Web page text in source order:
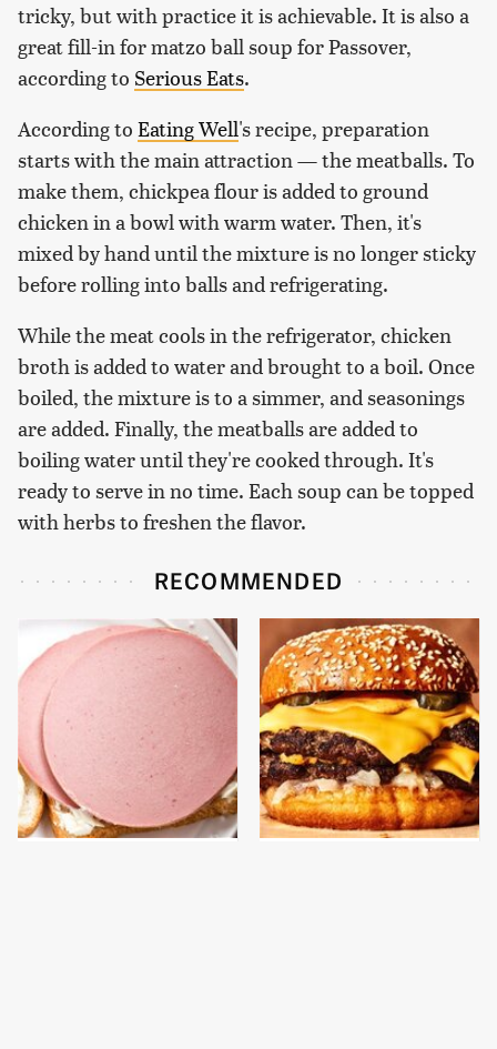
tricky, but with practice it is achievable. It is also a
great fill-in for matzo ball soup for Passover,
according to Serious Eats.
According to Eating Well's recipe, preparation
starts with the main attraction — the meatballs. To
make them, chickpea flour is added to ground
chicken in a bowl with warm water. Then, it's
mixed by hand until the mixture is no longer sticky
before rolling into balls and refrigerating.
While the meat cools in the refrigerator, chicken
broth is added to water and brought to a boil. Once
boiled, the mixture is to a simmer, and seasonings
are added. Finally, the meatballs are added to
boiling water until they're cooked through. It's
ready to serve in no time. Each soup can be topped
with herbs to freshen the flavor.
RECOMMENDED